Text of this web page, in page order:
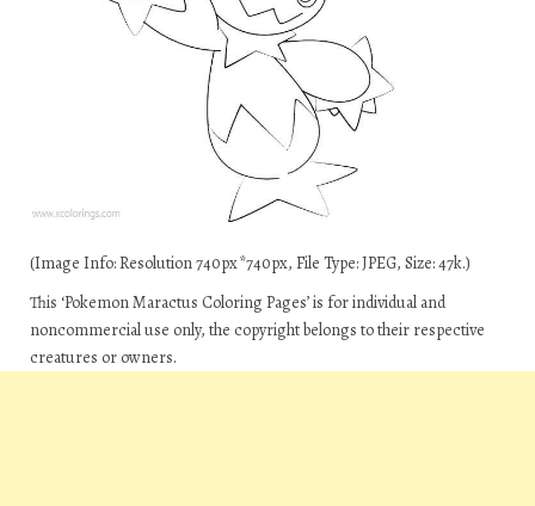
(Image Info: Resolution 740px*740px, File Type: JPEG, Size: 47k.)
This ‘Pokemon Maractus Coloring Pages’ is for individual and
noncommercial use only, the copyright belongs to their respective
creatures or owners.